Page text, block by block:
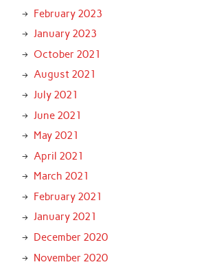
February 2023
January 2023
October 2021
August 2021
July 2021
June 2021
May 2021
April 2021
March 2021
February 2021
January 2021
December 2020
November 2020